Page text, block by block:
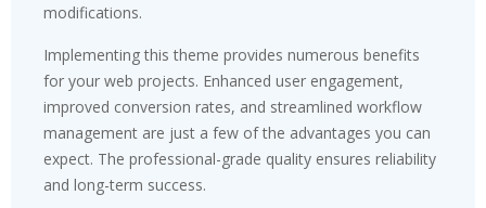
modifications.
Implementing this theme provides numerous benefits
for your web projects. Enhanced user engagement,
improved conversion rates, and streamlined workflow
management are just a few of the advantages you can
expect. The professional-grade quality ensures reliability
and long-term success.